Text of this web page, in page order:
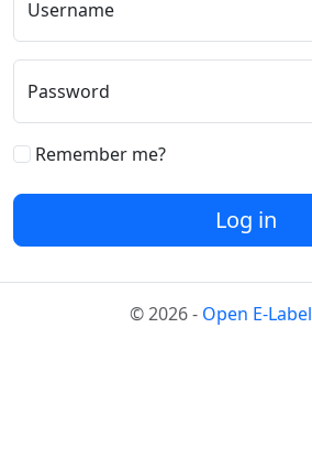
Username
Password
Remember me?
Log in
© 2026 - Open E-Label